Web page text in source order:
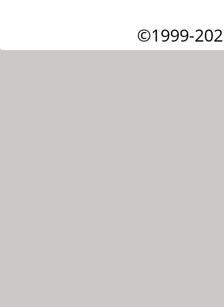
©1999-